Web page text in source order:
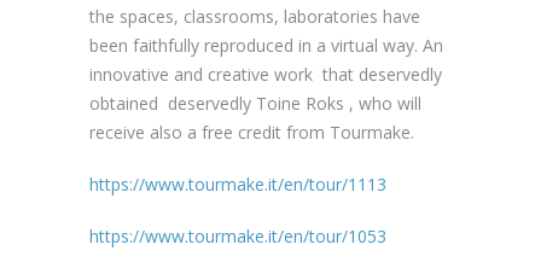
the spaces, classrooms, laboratories have
been faithfully reproduced in a virtual way. An
innovative and creative work that deservedly
obtained deservedly Toine Roks , who will
receive also a free credit from Tourmake.
https://www.tourmake.it/en/tour/1113
https://www.tourmake.it/en/tour/1053